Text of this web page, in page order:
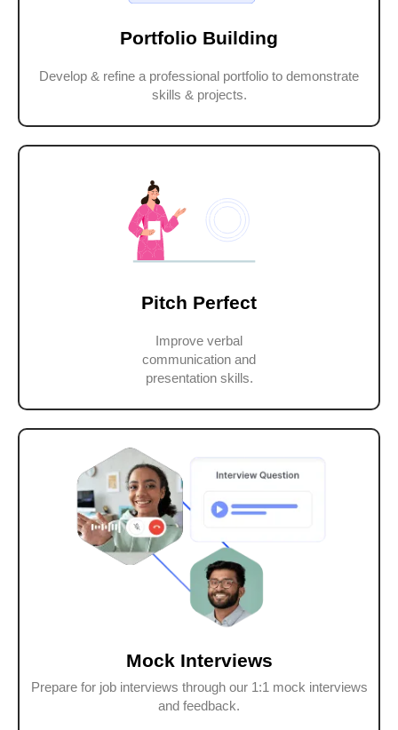
Portfolio Building
Develop & refine a professional portfolio to demonstrate
skills & projects.
Pitch Perfect
Improve verbal
communication and
presentation skills.
Mock Interviews
Prepare for job interviews through our 1:1 mock interviews
and feedback.